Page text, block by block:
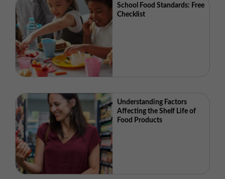
School Food Standards: Free
Checklist
Understanding Factors
Affecting the Shelf Life of
Food Products